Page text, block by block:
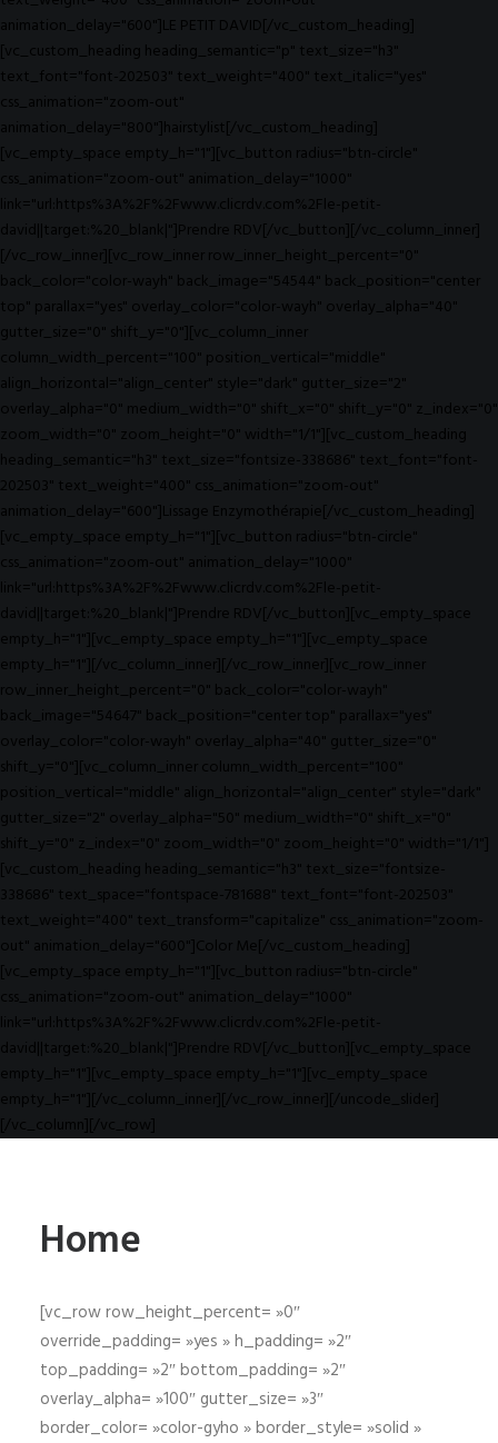
animation_delay="600"]LE PETIT DAVID[/vc_custom_heading]
[vc_custom_heading heading_semantic="p" text_size="h3"
text_font="font-202503" text_weight="400" text_italic="yes"
css_animation="zoom-out"
animation_delay="800"]hairstylist[/vc_custom_heading]
[vc_empty_space empty_h="1"][vc_button radius="btn-circle"
css_animation="zoom-out" animation_delay="1000"
link="url:https%3A%2F%2Fwww.clicrdv.com%2Fle-petit-
david||target:%20_blank|"]Prendre RDV[/vc_button][/vc_column_inner]
[/vc_row_inner][vc_row_inner row_inner_height_percent="0"
back_color="color-wayh" back_image="54544" back_position="center
top" parallax="yes" overlay_color="color-wayh" overlay_alpha="40"
gutter_size="0" shift_y="0"][vc_column_inner
column_width_percent="100" position_vertical="middle"
align_horizontal="align_center" style="dark" gutter_size="2"
overlay_alpha="0" medium_width="0" shift_x="0" shift_y="0" z_index="0"
zoom_width="0" zoom_height="0" width="1/1"][vc_custom_heading
heading_semantic="h3" text_size="fontsize-338686" text_font="font-
202503" text_weight="400" css_animation="zoom-out"
animation_delay="600"]Lissage Enzymothérapie[/vc_custom_heading]
[vc_empty_space empty_h="1"][vc_button radius="btn-circle"
css_animation="zoom-out" animation_delay="1000"
link="url:https%3A%2F%2Fwww.clicrdv.com%2Fle-petit-
david||target:%20_blank|"]Prendre RDV[/vc_button][vc_empty_space
empty_h="1"][vc_empty_space empty_h="1"][vc_empty_space
empty_h="1"][/vc_column_inner][/vc_row_inner][vc_row_inner
row_inner_height_percent="0" back_color="color-wayh"
back_image="54647" back_position="center top" parallax="yes"
overlay_color="color-wayh" overlay_alpha="40" gutter_size="0"
shift_y="0"][vc_column_inner column_width_percent="100"
position_vertical="middle" align_horizontal="align_center" style="dark"
gutter_size="2" overlay_alpha="50" medium_width="0" shift_x="0"
shift_y="0" z_index="0" zoom_width="0" zoom_height="0" width="1/1"]
[vc_custom_heading heading_semantic="h3" text_size="fontsize-
338686" text_space="fontspace-781688" text_font="font-202503"
text_weight="400" text_transform="capitalize" css_animation="zoom-
out" animation_delay="600"]Color Me[/vc_custom_heading]
[vc_empty_space empty_h="1"][vc_button radius="btn-circle"
css_animation="zoom-out" animation_delay="1000"
link="url:https%3A%2F%2Fwww.clicrdv.com%2Fle-petit-
david||target:%20_blank|"]Prendre RDV[/vc_button][vc_empty_space
empty_h="1"][vc_empty_space empty_h="1"][vc_empty_space
empty_h="1"][/vc_column_inner][/vc_row_inner][/uncode_slider]
[/vc_column][/vc_row]
Home
[vc_row row_height_percent= »0″
override_padding= »yes » h_padding= »2″
top_padding= »2″ bottom_padding= »2″
overlay_alpha= »100″ gutter_size= »3″
border_color= »color-gyho » border_style= »solid »